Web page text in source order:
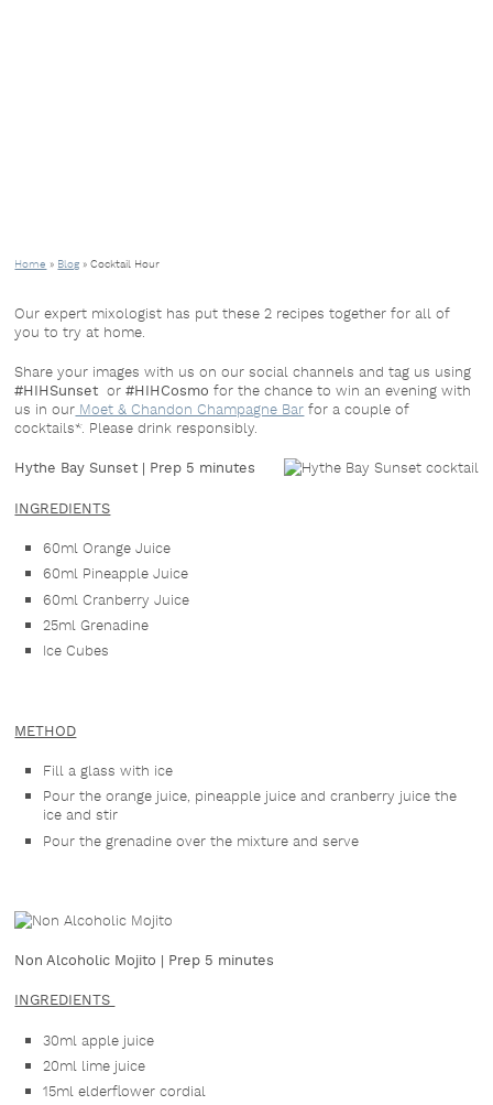
Home » Blog »Cocktail Hour
Our expert mixologist has put these 2 recipes together for all of
you to try at home.
Share your images with us on our social channels and tag us using
#HIHSunset or#HIHCosmo for the chance to win an evening with
us in our Moet & Chandon Champagne Bar for a couple of
cocktails*. Please drink responsibly.
Hythe Bay Sunset | Prep 5 minutes
INGREDIENTS
60ml Orange Juice
60ml Pineapple Juice
60ml Cranberry Juice
25ml Grenadine
Ice Cubes
METHOD
Fill a glass with ice
Pour the orange juice, pineapple juice and cranberry juice the
ice and stir
Pour the grenadine over the mixture and serve
Non Alcoholic Mojito | Prep 5 minutes
INGREDIENTS
30ml apple juice
20ml lime juice
15ml elderflower cordial